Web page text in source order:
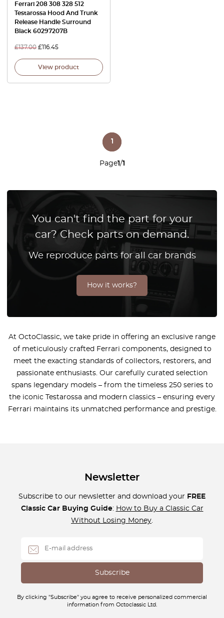
Ferrari 208 308 328 512
Testarossa Hood And Trunk
Release Handle Surround
Black 60297207B
£137.00 £116.45
View product
Page1/1
1
You can't find the part for your
car? Check parts on demand.
We reproduce parts for all car brands
How it works?
At OctoClassic, we take pride in offering an exclusive range
of meticulously crafted Ferrari components, designed to
meet the exacting standards of collectors, restorers, and
passionate enthusiasts. Our carefully curated selection
spans legendary models – from the timeless 250 series to
the iconic Testarossa and modern classics – ensuring every
Ferrari maintains its unmatched performance and prestige.
Newsletter
Subscribe to our newsletter and download your FREE
Classic Car Buying Guide: How to Buy a Classic Car
Without Losing Money
By clicking "Subscribe" you agree to receive personalized commercial
information from Octoclassic Ltd.